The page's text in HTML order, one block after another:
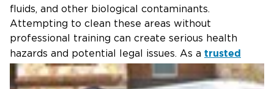
fluids, and other biological contaminants.
Attempting to clean these areas without
professional training can create serious health
hazards and potential legal issues. As a trusted
property restoration company
, we specialize in
professional biohazard remediation and maintain